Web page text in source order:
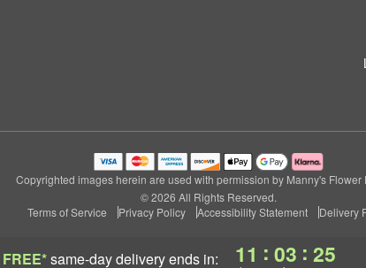
FREE*same-day deliveryends in: 11 : 03 : 24
Copyrighted images herein are used with permission by Manny's Flower
© 2026 All Rights Reserved.
Terms of Service
Privacy Policy Accessibility Statement Delivery